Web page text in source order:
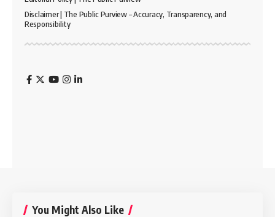
Disclaimer | The Public Purview – Accuracy, Transparency, and
Responsibility
You Might Also Like